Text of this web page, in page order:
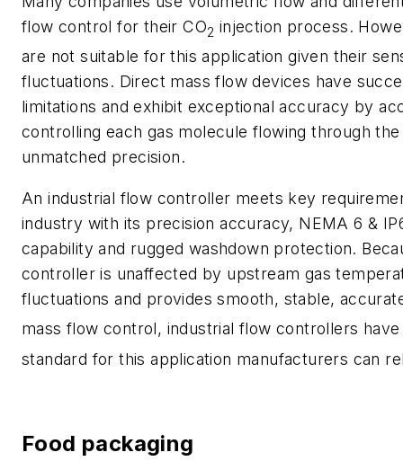
flow control for their CO2 injection process.
are not suitable for this application given their
fluctuations. Direct mass flow devices have
limitations and exhibit exceptional accuracy by
controlling each gas molecule flowing through
unmatched precision.
An industrial flow controller meets key
industry with its precision accuracy, NEMA 6 &
capability and rugged washdown protection.
controller is unaffected by upstream gas
fluctuations and provides smooth, stable,
mass flow control, industrial flow controllers
standard for this application manufacturers can
Food packaging